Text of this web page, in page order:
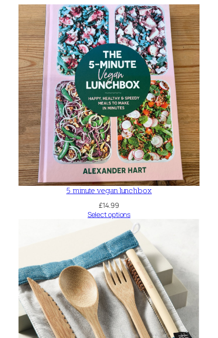
5 minute vegan lunchbox
£14.99
Select options